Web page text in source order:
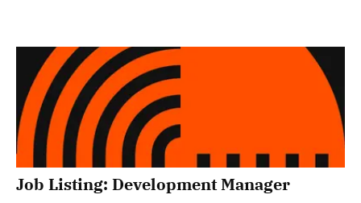
Job Listing: Development Manager